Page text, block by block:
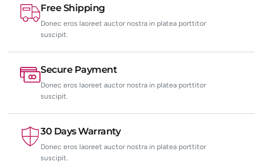
Free Shipping
Donec eros laoreet auctor nostra in platea porttitor
suscipit.
Secure Payment
Donec eros laoreet auctor nostra in platea porttitor
suscipit.
30 Days Warranty
Donec eros laoreet auctor nostra in platea porttitor
suscipit.